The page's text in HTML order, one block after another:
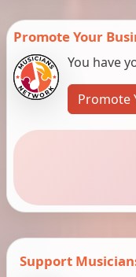
Promote Your
You have
Promote
Support